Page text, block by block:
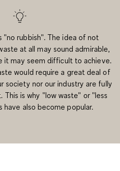
"no rubbish". The idea of not
at all may sound admirable,
it may seem difficult to achieve.
would require a great deal of
society nor our industry are fully
is why "low waste" or "less
have also become popular.